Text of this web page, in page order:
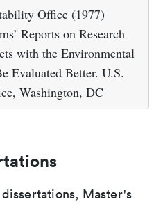
Office (1977)
Reports on Research
with the Environmental
Evaluated Better. U.S.
Washington, DC
Master's